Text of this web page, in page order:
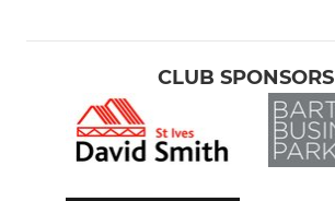
CLUB SPONSORS